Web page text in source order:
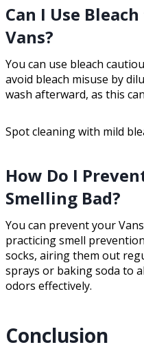
Can I Use
Vans?
You can use bleach
avoid bleach misuse by
wash afterward, as this
Spot cleaning with mild
How Do I
Smelling Bad?
You can prevent your
practicing smell
socks, airing them out
sprays or baking soda to
odors effectively.
Conclusion